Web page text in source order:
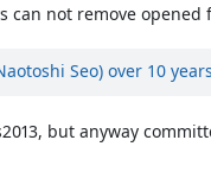
can not remove
Seo) over 10 years
but anyway